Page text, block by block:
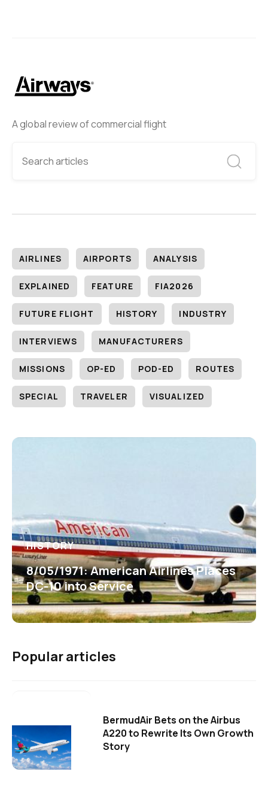
A global review of commercial flight
AIRLINES AIRPORTS ANALYSIS
EXPLAINED FEATURE FIA2026
FUTURE FLIGHT HISTORY INDUSTRY
INTERVIEWS MANUFACTURERS
MISSIONS OP-ED POD-ED ROUTES
SPECIAL TRAVELER VISUALIZED
HISTORY
8/05/1971: American Airlines Places
DC-10 into Service
Popular articles
BermudAir Bets on the Airbus
A220 to Rewrite Its Own Growth
Story